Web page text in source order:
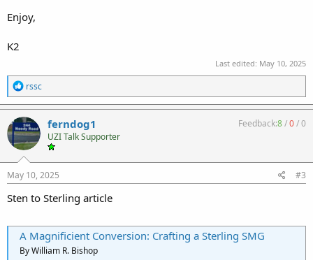
Enjoy,
K2
Last edited: May 10, 2025
R
e
a
c
t
i
o
n
s
:
rssc
ferndog1
UZI Talk Supporter
Feedback:8/0/0
May 10, 2025 #3
Sten to Sterling article
A Magnificient Conversion: Crafting a Sterling SMG
By William R. Bishop